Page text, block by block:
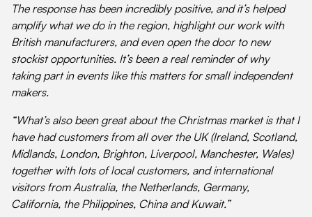
The response has been incredibly positive, and it’s helped
amplify what we do in the region, highlight our work with
British manufacturers, and even open the door to new
stockist opportunities. It’s been a real reminder of why
taking part in events like this matters for small independent
makers.
“What’s also been great about the Christmas market is that I
have had customers from all over the UK (Ireland, Scotland,
Midlands, London, Brighton, Liverpool, Manchester, Wales)
together with lots of local customers, and international
visitors from Australia, the Netherlands, Germany,
California, the Philippines, China and Kuwait.”